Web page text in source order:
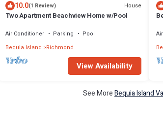
10.0(1 Review) House
Two Apartment Beachview Home w/Pool
Air Conditioner Parking
Pool
Bequia Island Richmond
View Availability
See MoreBequia Island